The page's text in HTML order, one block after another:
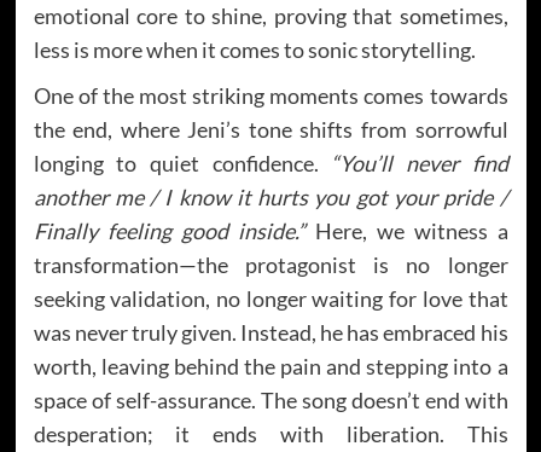
emotional core to shine, proving that sometimes,
less is more when it comes to sonic storytelling.
One of the most striking moments comes towards
the end, where Jeni’s tone shifts from sorrowful
longing to quiet confidence.
“You’ll never find
another me / I know it hurts you got your pride /
Finally feeling good inside.”Here, we witness a
transformation—the protagonist is no longer
seeking validation, no longer waiting for love that
was never truly given. Instead, he has embraced his
worth, leaving behind the pain and stepping into a
space of self-assurance. The song doesn’t end with
desperation; it ends with liberation. This